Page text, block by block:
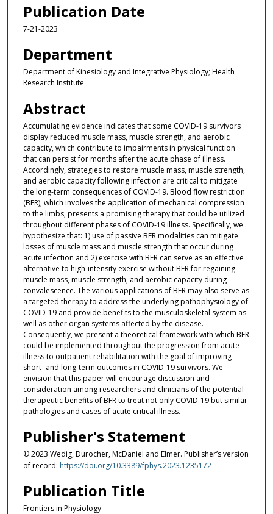
Publication Date
7-21-2023
Department
Department of Kinesiology and Integrative Physiology; Health
Research Institute
Abstract
Accumulating evidence indicates that some COVID-19 survivors
display reduced muscle mass, muscle strength, and aerobic
capacity, which contribute to impairments in physical function
that can persist for months after the acute phase of illness.
Accordingly, strategies to restore muscle mass, muscle strength,
and aerobic capacity following infection are critical to mitigate
the long-term consequences of COVID-19. Blood flow restriction
(BFR), which involves the application of mechanical compression
to the limbs, presents a promising therapy that could be utilized
throughout different phases of COVID-19 illness. Specifically, we
hypothesize that: 1) use of passive BFR modalities can mitigate
losses of muscle mass and muscle strength that occur during
acute infection and 2) exercise with BFR can serve as an effective
alternative to high-intensity exercise without BFR for regaining
muscle mass, muscle strength, and aerobic capacity during
convalescence. The various applications of BFR may also serve as
a targeted therapy to address the underlying pathophysiology of
COVID-19 and provide benefits to the musculoskeletal system as
well as other organ systems affected by the disease.
Consequently, we present a theoretical framework with which BFR
could be implemented throughout the progression from acute
illness to outpatient rehabilitation with the goal of improving
short- and long-term outcomes in COVID-19 survivors. We
envision that this paper will encourage discussion and
consideration among researchers and clinicians of the potential
therapeutic benefits of BFR to treat not only COVID-19 but similar
pathologies and cases of acute critical illness.
Publisher's Statement
© 2023 Wedig, Durocher, McDaniel and Elmer. Publisher’s version
of record: https://doi.org/10.3389/fphys.2023.1235172
Publication Title
Frontiers in Physiology